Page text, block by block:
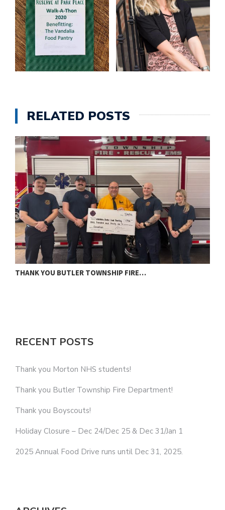
RELATED POSTS
THANK YOU BUTLER TOWNSHIP FIRE…
RECENT POSTS
Thank you Morton NHS students!
Thank you Butler Township Fire Department!
Thank you Boyscouts!
Holiday Closure – Dec 24/Dec 25 & Dec 31/Jan 1
2025 Annual Food Drive runs until Dec 31, 2025.